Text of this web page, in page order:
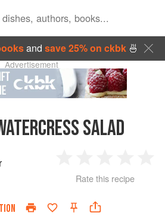
and save 25% on ckbk🍜
Advertisement
SALAD
Star
2
Stars
3
Stars
4
Rate this recipe